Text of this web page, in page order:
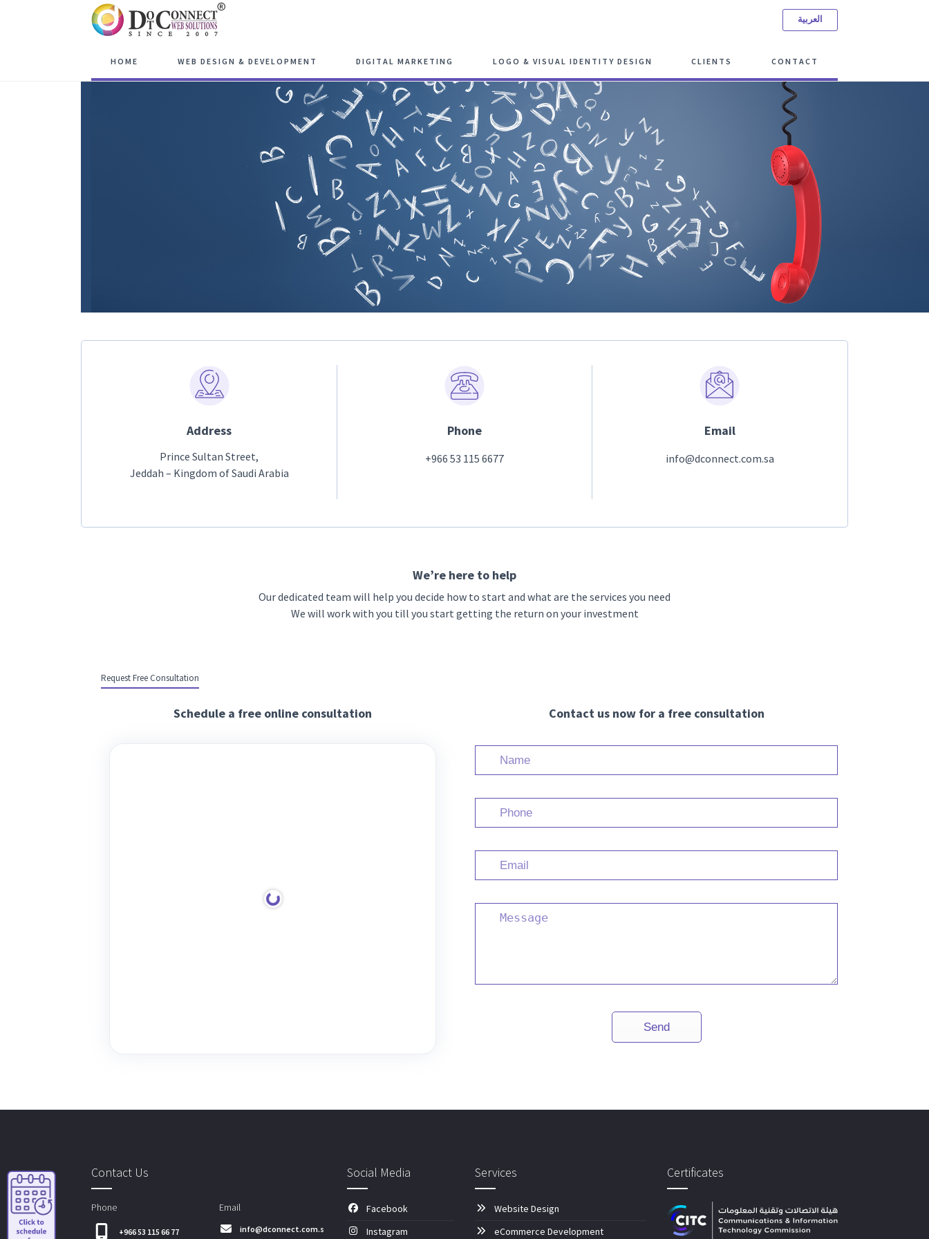
العربية
HOME WEB DESIGN & DEVELOPMENT DIGITAL MARKETING LOGO & VISUAL IDENTITY DESIGN CLIENTS CONTACT
Address
Prince Sultan Street,
Jeddah – Kingdom of Saudi Arabia
Phone
+966 53 115 6677
Email
info@dconnect.com.sa
We’re here to help
Our dedicated team will help you decide how to start and what are the services you need
We will work with you till you start getting the return on your investment
Request Free Consultation
Schedule a free online consultation Contact us now for a free consultation
Contact Us
Phone
+966 53 115 66 77
Email
info@dconnect.com.s
Social Media
Facebook
Instagram
Services
Website Design
eCommerce Development
Certificates